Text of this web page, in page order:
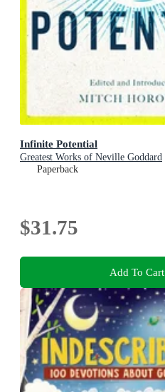
Infinite Potential
Greatest Works of Neville Goddard
Paperback
$31.75
Add To Cart